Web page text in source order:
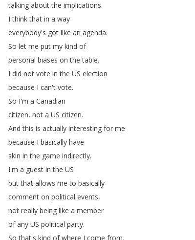
talking about the implications.
I think that in a way
everybody's got like an agenda.
So let me put my kind of
personal biases on the table.
I did not vote in the US election
because I can't vote.
So I'm a Canadian
citizen, not a US citizen.
And this is actually interesting for me
because I basically have
skin in the game indirectly.
I'm a guest in the US
but that allows me to basically
comment on political events,
not really being like a member
of any US political party.
So that's kind of where I come from.